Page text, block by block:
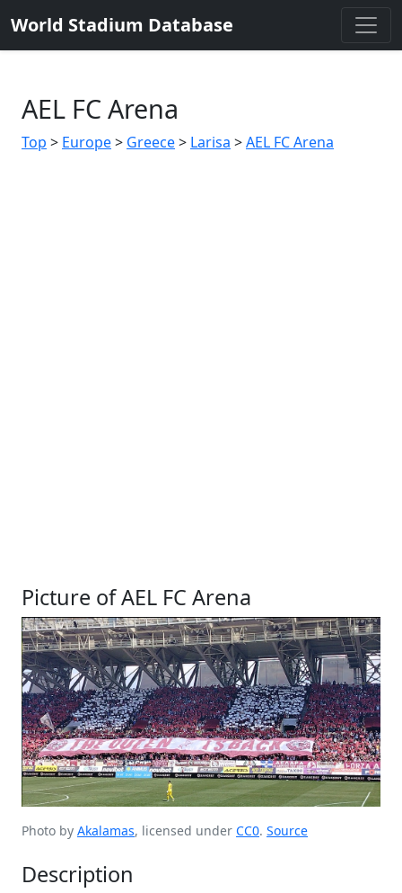
World Stadium Database
AEL FC Arena
Top > Europe> Greece> Larisa >AEL FC Arena
Picture of AEL FC Arena
Photo by Akalamas, licensed under CC0. Source
Description